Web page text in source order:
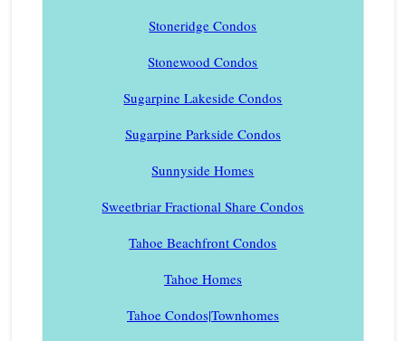
Stoneridge Condos
Stonewood Condos
Sugarpine Lakeside Condos
Sugarpine Parkside Condos
Sunnyside Homes
Sweetbriar Fractional Share Condos
Tahoe Beachfront Condos
Tahoe Homes
Tahoe Condos|Townhomes